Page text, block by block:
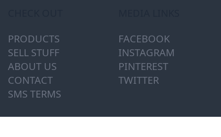
PRODUCTS
SELL STUFF
ABOUT US
CONTACT
SMS TERMS
FACEBOOK
INSTAGRAM
PINTEREST
TWITTER